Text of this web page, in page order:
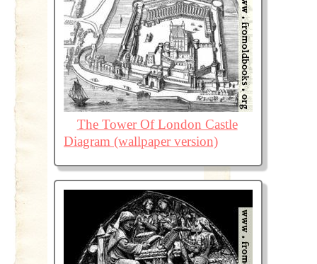
The Tower Of London Castle
Diagram (wallpaper version)